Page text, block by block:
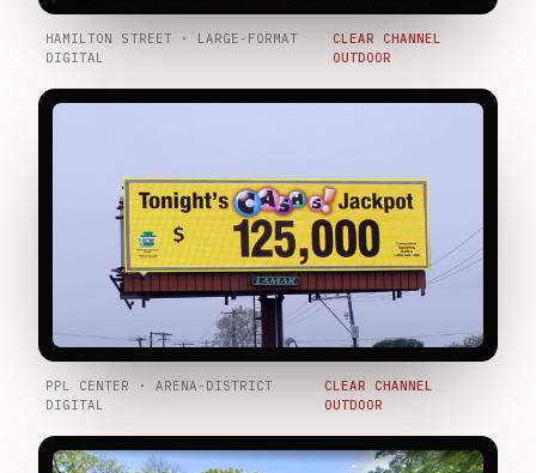
HAMILTON STREET · LARGE-FORMAT
DIGITAL
CLEAR CHANNEL
OUTDOOR
PPL CENTER · ARENA-DISTRICT
DIGITAL
CLEAR CHANNEL
OUTDOOR